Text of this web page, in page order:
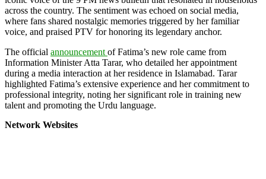
across the country. The sentiment was echoed on social media,
where fans shared nostalgic memories triggered by her familiar
voice, and praised PTV for honoring its legendary anchor.
The official announcement of Fatima’s new role came from
Information Minister Atta Tarar, who detailed her appointment
during a media interaction at her residence in Islamabad. Tarar
highlighted Fatima’s extensive experience and her commitment to
professional integrity, noting her significant role in training new
talent and promoting the Urdu language.
Network Websites